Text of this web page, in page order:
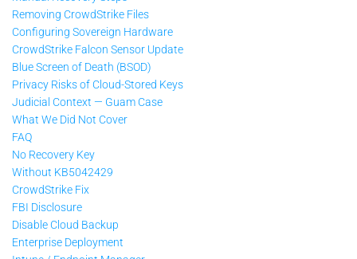
Removing CrowdStrike Files
Configuring Sovereign Hardware
CrowdStrike Falcon Sensor Update
Blue Screen of Death (BSOD)
Privacy Risks of Cloud-Stored Keys
Judicial Context — Guam Case
What We Did Not Cover
FAQ
No Recovery Key
Without KB5042429
CrowdStrike Fix
FBI Disclosure
Disable Cloud Backup
Enterprise Deployment